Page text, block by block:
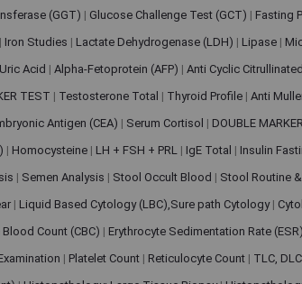
(GGT) | Glucose Challenge Test (GCT) | Fasting
| Iron Studies | Lactate Dehydrogenase (LDH) | Lipase |
Uric Acid | Alpha-Fetoprotein (AFP) | Anti Cyclic
TEST | Testosterone Total | Thyroid Profile | Anti
Antigen (CEA) | Serum Cortisol | DOUBLE MARKER
| Homocysteine | LH + FSH + PRL | IgE Total | Insulin
| Semen Analysis | Stool Occult Blood | Stool Routine
| Liquid Based Cytology (LBC),Sure path Cytology |
Count (CBC) | Erythrocyte Sedimentation Rate (ESR)
| Platelet Count | Reticulocyte Count | TLC,